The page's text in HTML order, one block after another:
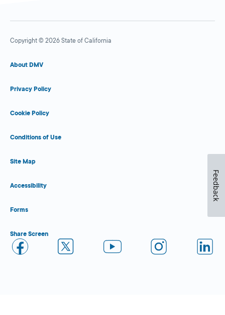
Copyright © 2026 State of California
About DMV
Privacy Policy
Cookie Policy
Conditions of Use
Site Map
Accessibility
Forms
Share Screen
Feedback